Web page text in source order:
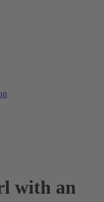
with an